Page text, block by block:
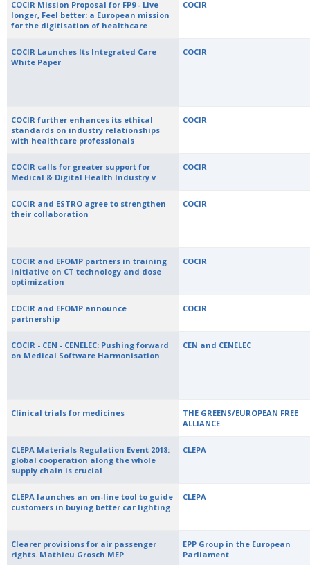
COCIR Mission Proposal for FP9 - Live
longer, Feel better: a European mission
for the digitisation of healthcare
COCIR
COCIR Launches Its Integrated Care
White Paper
COCIR
COCIR further enhances its ethical
standards on industry relationships
with healthcare professionals
COCIR
COCIR calls for greater support for
Medical & Digital Health Industry v
COCIR
COCIR and ESTRO agree to strengthen
their collaboration
COCIR
COCIR and EFOMP partners in training
initiative on CT technology and dose
optimization
COCIR
COCIR and EFOMP announce
partnership
COCIR
COCIR - CEN - CENELEC: Pushing forward
on Medical Software Harmonisation
CEN and CENELEC
Clinical trials for medicines
THE GREENS/EUROPEAN FREE
ALLIANCE
CLEPA Materials Regulation Event 2018:
global cooperation along the whole
supply chain is crucial
CLEPA
CLEPA launches an on-line tool to guide
customers in buying better car lighting
CLEPA
Clearer provisions for air passenger
rights. Mathieu Grosch MEP
EPP Group in the European
Parliament